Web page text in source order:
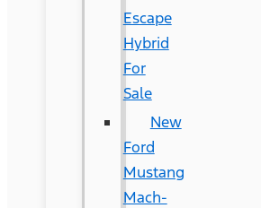
Escape
Hybrid
For
Sale
New
Ford
Mustang
Mach-